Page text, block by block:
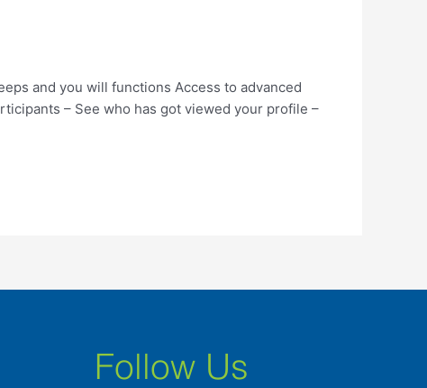
and you will functions Access to advanced
– See who has got viewed your profile –
Follow Us